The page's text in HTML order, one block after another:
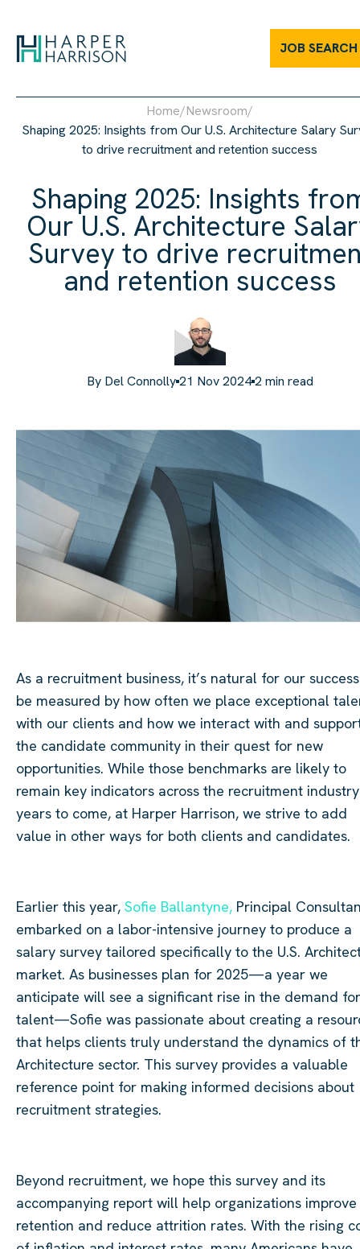
JOB SEARCH
Home/Newsroom/
Shaping 2025: Insights from Our U.S. Architecture Salary
to drive recruitment and retention success
Shaping 2025: Insights
Our U.S. Architecture
Survey to drive
and retention success
By Del Connolly21 Nov 20242 min read
As a recruitment business, it’s natural for our
be measured by how often we place exceptional
with our clients and how we interact with and
the candidate community in their quest for new
opportunities. While those benchmarks are likely to
remain key indicators across the recruitment
years to come, at Harper Harrison, we strive to add
value in other ways for both clients and candidates.
Earlier this year, Sofie Ballantyne, Principal
embarked on a labor-intensive journey to produce a
salary survey tailored specifically to the U.S.
market. As businesses plan for 2025—a year we
anticipate will see a significant rise in the demand for
talent—Sofie was passionate about creating a
that helps clients truly understand the dynamics of
Architecture sector. This survey provides a valuable
reference point for making informed decisions about
recruitment strategies.
Beyond recruitment, we hope this survey and its
accompanying report will help organizations improve
retention and reduce attrition rates. With the rising